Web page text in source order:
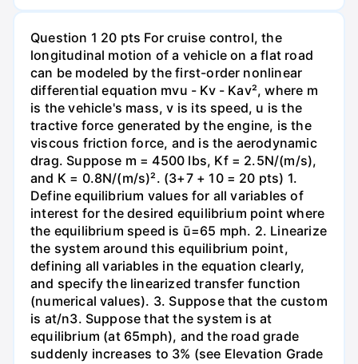
Question 1 20 pts For cruise control, the
longitudinal motion of a vehicle on a flat road
can be modeled by the first-order nonlinear
differential equation mvu - Kv - Kav², where m
is the vehicle's mass, v is its speed, u is the
tractive force generated by the engine, is the
viscous friction force, and is the aerodynamic
drag. Suppose m = 4500 lbs, Kf = 2.5N/(m/s),
and K = 0.8N/(m/s)². (3+7 + 10 = 20 pts) 1.
Define equilibrium values for all variables of
interest for the desired equilibrium point where
the equilibrium speed is ū=65 mph. 2. Linearize
the system around this equilibrium point,
defining all variables in the equation clearly,
and specify the linearized transfer function
(numerical values). 3. Suppose that the custom
is at/n3. Suppose that the system is at
equilibrium (at 65mph), and the road grade
suddenly increases to 3% (see Elevation Grade